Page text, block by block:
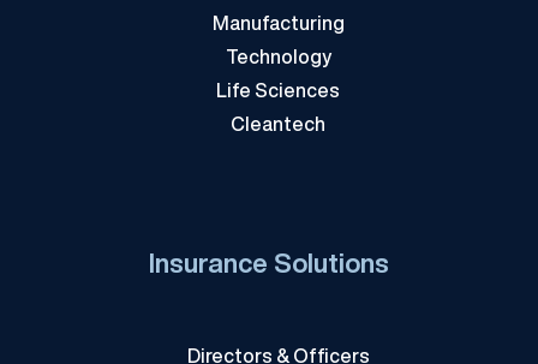
Manufacturing
Technology
Life Sciences
Cleantech
Insurance Solutions
Directors & Officers